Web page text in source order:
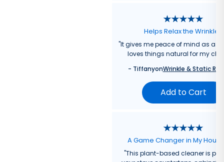
Helps Relax the Wrinkles
"It gives me peace of mind as a
loves things natural for my
- TiffanyonWrinkle & Static
Add to Cart
A Game Changer in My
"This plant-based cleaner is